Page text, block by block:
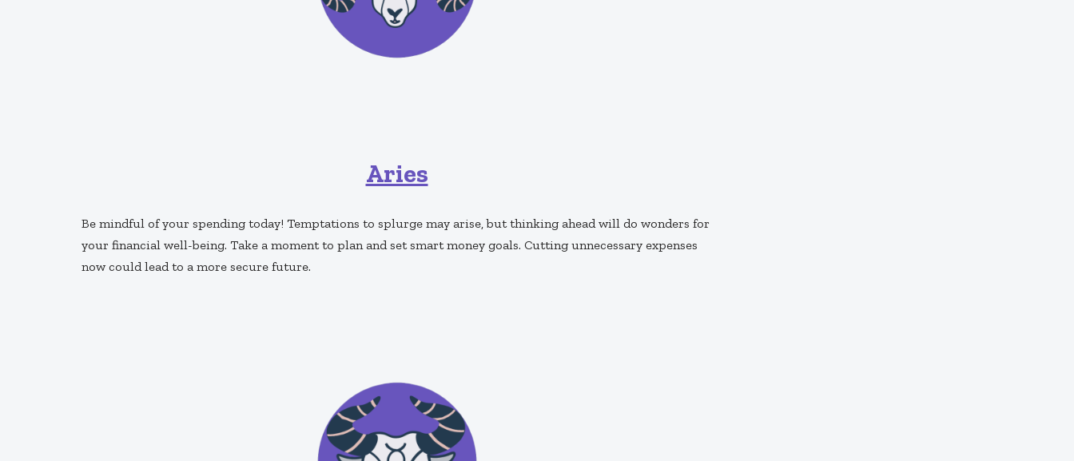
Aries
Be mindful of your spending today! Temptations to splurge may arise, but thinking ahead will do wonders for
your financial well-being. Take a moment to plan and set smart money goals. Cutting unnecessary expenses
now could lead to a more secure future.